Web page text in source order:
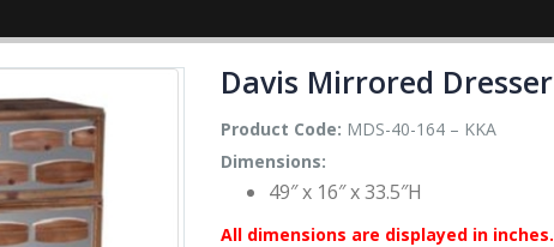
Davis Mirrored Dresser
Product Code: MDS-40-164 – KKA
Dimensions:
49″ x 16″ x 33.5″H
All dimensions are displayed in inches.